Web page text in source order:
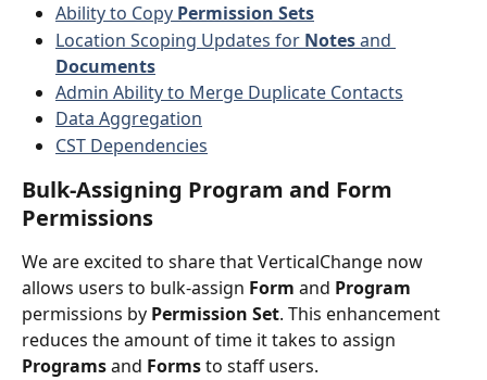
Ability to Copy Permission Sets
Location Scoping Updates for Notes and
Documents
Admin Ability to Merge Duplicate Contacts
Data Aggregation
CST Dependencies
Bulk-Assigning Program and Form
Permissions
We are excited to share that VerticalChange now
allows users to bulk-assign Form and Program
permissions by Permission Set. This enhancement
reduces the amount of time it takes to assign
Programs and Forms to staff users.